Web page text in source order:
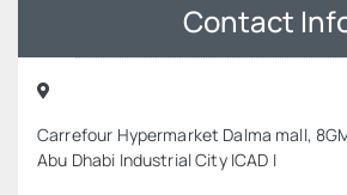
Contact
Carrefour Hypermarket Dalma mall,
Abu Dhabi Industrial City ICAD I